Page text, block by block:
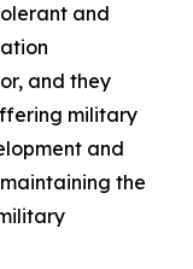
and
and they
military
and
the